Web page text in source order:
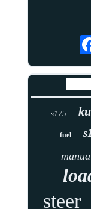
s175
fuel
steer